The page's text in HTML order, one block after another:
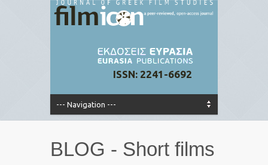
ISSN: 2241-6692
BLOG - Short films